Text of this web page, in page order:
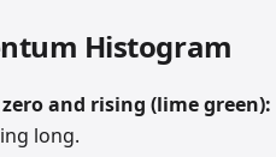
Histogram
and rising (lime green):
long.